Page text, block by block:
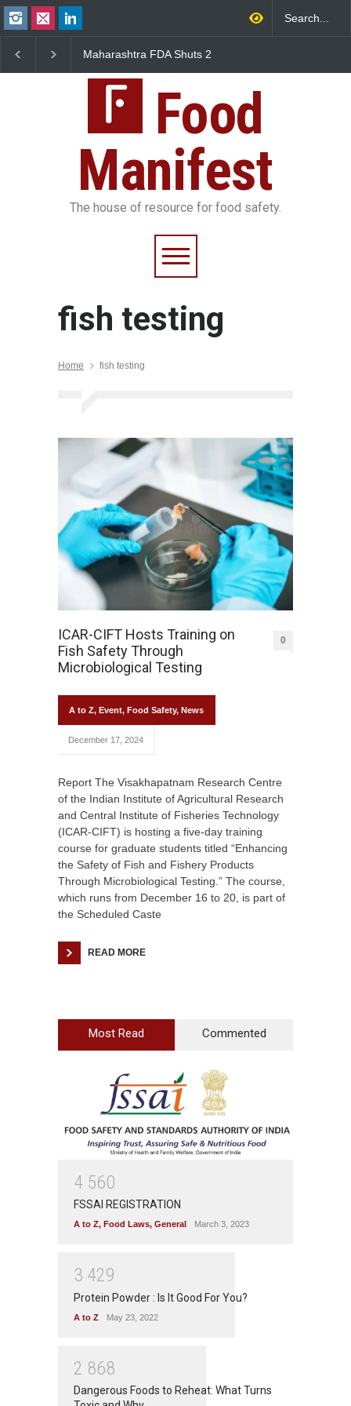
Maharashtra FDA Shuts 2
FSSAI Licence Violations
Sickens 345 in US
Food
Manifest
The house of resource for food safety.
fish testing
Home fish testing
ICAR-CIFT Hosts Training on
Fish Safety Through
Microbiological Testing
0
A to Z, Event, Food Safety, News
December 17, 2024
Report The Visakhapatnam Research Centre
of the Indian Institute of Agricultural Research
and Central Institute of Fisheries Technology
(ICAR-CIFT) is hosting a five-day training
course for graduate students titled “Enhancing
the Safety of Fish and Fishery Products
Through Microbiological Testing.” The course,
which runs from December 16 to 20, is part of
the Scheduled Caste
READ MORE
Most Read Commented
4 560
FSSAI REGISTRATION
A to Z, Food Laws, General March 3, 2023
3 429
Protein Powder : Is It Good For You?
A to Z May 23, 2022
2 868
Dangerous Foods to Reheat: What Turns